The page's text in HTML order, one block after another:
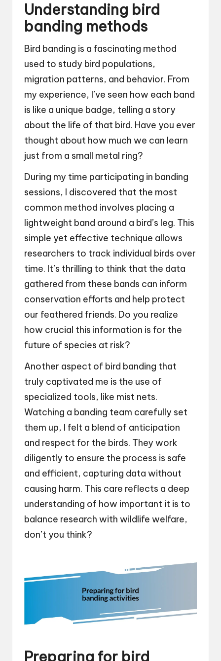
Understanding bird
banding methods
Bird banding is a fascinating method
used to study bird populations,
migration patterns, and behavior. From
my experience, I’ve seen how each band
is like a unique badge, telling a story
about the life of that bird. Have you ever
thought about how much we can learn
just from a small metal ring?
During my time participating in banding
sessions, I discovered that the most
common method involves placing a
lightweight band around a bird’s leg. This
simple yet effective technique allows
researchers to track individual birds over
time. It’s thrilling to think that the data
gathered from these bands can inform
conservation efforts and help protect
our feathered friends. Do you realize
how crucial this information is for the
future of species at risk?
Another aspect of bird banding that
truly captivated me is the use of
specialized tools, like mist nets.
Watching a banding team carefully set
them up, I felt a blend of anticipation
and respect for the birds. They work
diligently to ensure the process is safe
and efficient, capturing data without
causing harm. This care reflects a deep
understanding of how important it is to
balance research with wildlife welfare,
don’t you think?
Preparing for bird